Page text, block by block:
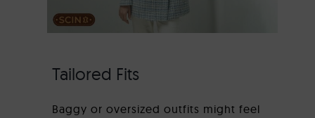
Tailored Fits
Baggy or oversized outfits might feel